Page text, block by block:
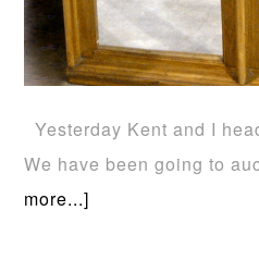
Yesterday Kent and I
We have been going to
more...]